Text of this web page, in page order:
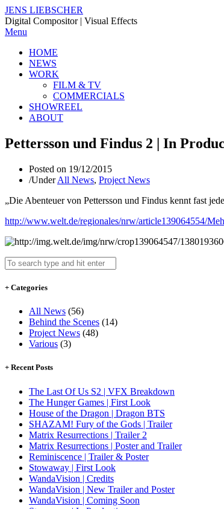
JENS LIEBSCHER
Digital Compositor | Visual Effects
Menu
HOME
NEWS
WORK
FILM & TV
COMMERCIALS
SHOWREEL
ABOUT
Pettersson und Findus 2 | In
Posted on 19/12/2015
/UnderAll News, Project News
„Die Abenteuer von Pettersson und Findus kennt fast
http://www.welt.de/regionales/nrw/article139064554/
+ Categories
All News (56)
Behind the Scenes (14)
Project News (48)
Various (3)
+ Recent Posts
The Last Of Us S2 | VFX Breakdown
The Hunger Games | First Look
House of the Dragon | Dragon BTS
SHAZAM! Fury of the Gods | Trailer
Matrix Resurrections | Trailer 2
Matrix Resurrections | Poster and Trailer
Reminiscence | Trailer & Poster
Stowaway | First Look
WandaVision | Credits
WandaVision | New Trailer and Poster
WandaVision | Coming Soon